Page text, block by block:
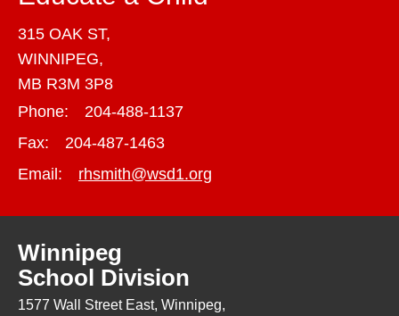
315 OAK ST,
WINNIPEG,
MB R3M 3P8
Phone:
204-488-1137
Fax:
204-487-1463
Email:
rhsmith@wsd1.org
Winnipeg
School Division
1577 Wall Street East, Winnipeg,